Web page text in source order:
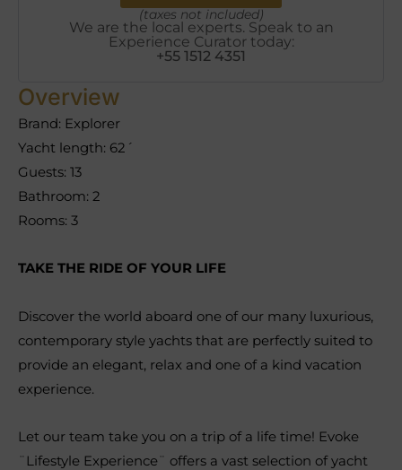
(taxes not included)
We are the local experts. Speak to an
Experience Curator today:
+55 1512 4351
Overview
Brand: Explorer
Yacht length: 62´
Guests: 13
Bathroom: 2
Rooms: 3
TAKE THE RIDE OF YOUR LIFE
Discover the world aboard one of our many luxurious,
contemporary style yachts that are perfectly suited to
provide an elegant, relax and one of a kind vacation
experience.
Let our team take you on a trip of a life time! Evoke
¨Lifestyle Experience¨ offers a vast selection of yacht